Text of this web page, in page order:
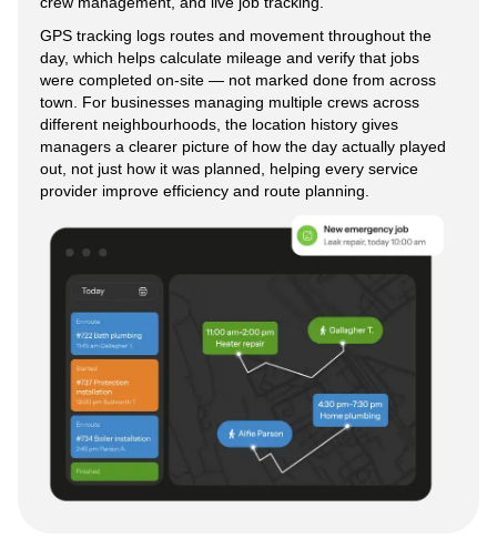
GPS tracking logs routes and movement throughout the
day, which helps calculate mileage and verify that jobs
were completed on-site — not marked done from across
town. For businesses managing multiple crews across
different neighbourhoods, the location history gives
managers a clearer picture of how the day actually played
out, not just how it was planned, helping every service
provider improve efficiency and route planning.